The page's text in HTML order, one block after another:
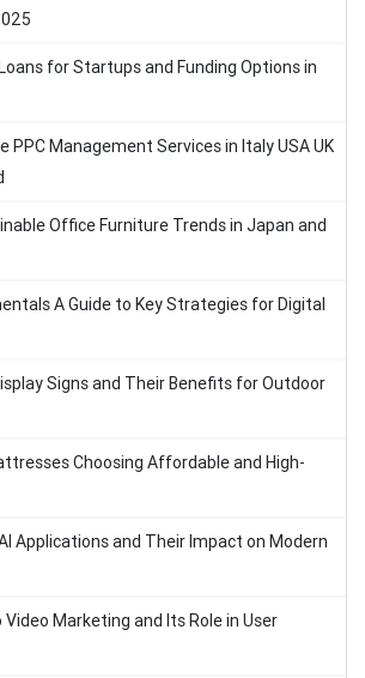
for Startups and Funding Options in
PPC Management Services in Italy USA UK
Office Furniture Trends in Japan and
A Guide to Key Strategies for Digital
Signs and Their Benefits for Outdoor
Choosing Affordable and High-
Applications and Their Impact on Modern
Marketing and Its Role in User